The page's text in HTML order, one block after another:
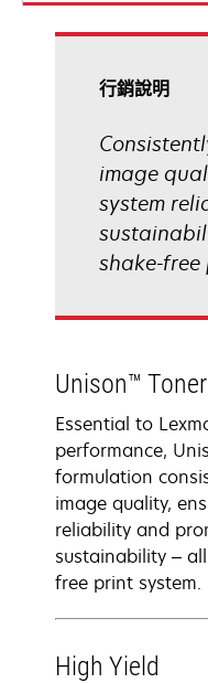
行銷說明
image
system
shake-free
Unison™ Toner
Essential to
performance,
formulation
image quality,
reliability and
sustainability –
free print system.
High Yield